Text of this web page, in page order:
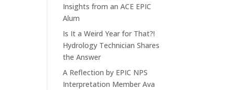
Insights from an ACE EPIC
Alum
Is It a Weird Year for That?!
Hydrology Technician Shares
the Answer
A Reflection by EPIC NPS
Interpretation Member Ava